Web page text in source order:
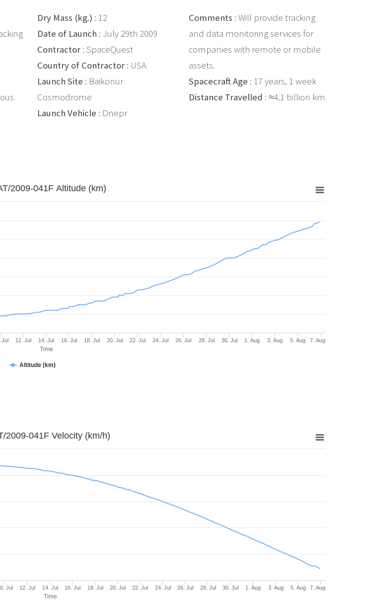
Dry Mass (kg.)
: 12
Date of Launch : July 29th 2009
Contractor : SpaceQuest
Country of Contractor : USA
Launch Site : Baikonur
Cosmodrome
Launch Vehicle : Dnepr
Comments : Will provide tracking
and data monitoring services for
companies with remote or mobile
assets.
Spacecraft Age : 17 years, 1 week
Distance Travelled : ≈4.1 billion km
Time
2009-041F Altitude (km)
Altitude (km)
Jul 12. Jul 14. Jul 16. Jul 18. Jul 20. Jul 22. Jul 24. Jul 26. Jul 28. Jul 30. Jul 1. Aug 3. Aug 5. Aug 7. Aug
Time
2009-041F Velocity (km/h)
Jul 12. Jul 14. Jul 16. Jul 18. Jul 20. Jul 22. Jul 24. Jul 26. Jul 28. Jul 30. Jul 1. Aug 3. Aug 5. Aug 7. Aug